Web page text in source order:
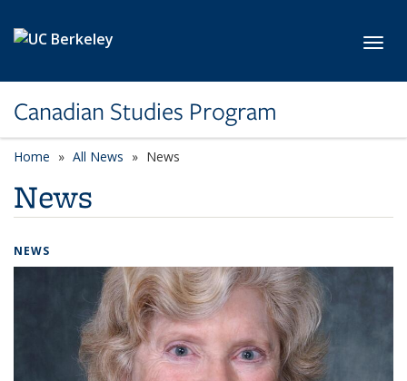
Canadian Studies Program
Home All News News
News
NEWS